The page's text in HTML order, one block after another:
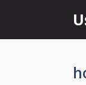
content